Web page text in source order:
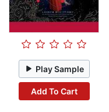
Play Sample
Add To Cart